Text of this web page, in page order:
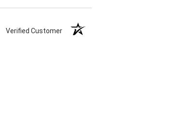
Verified Customer